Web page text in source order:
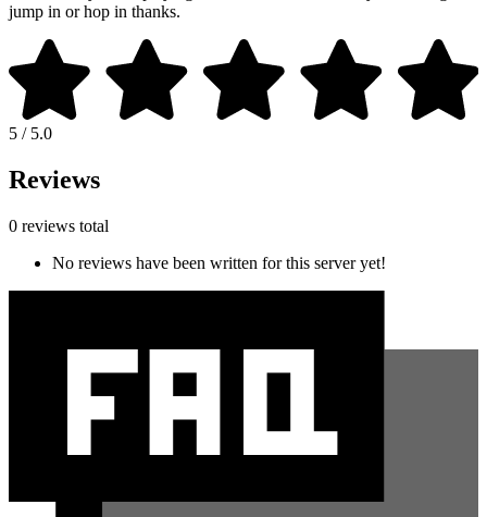
jump in or hop in thanks.
5 / 5.0
Reviews
0 reviews total
No reviews have been written for this server yet!